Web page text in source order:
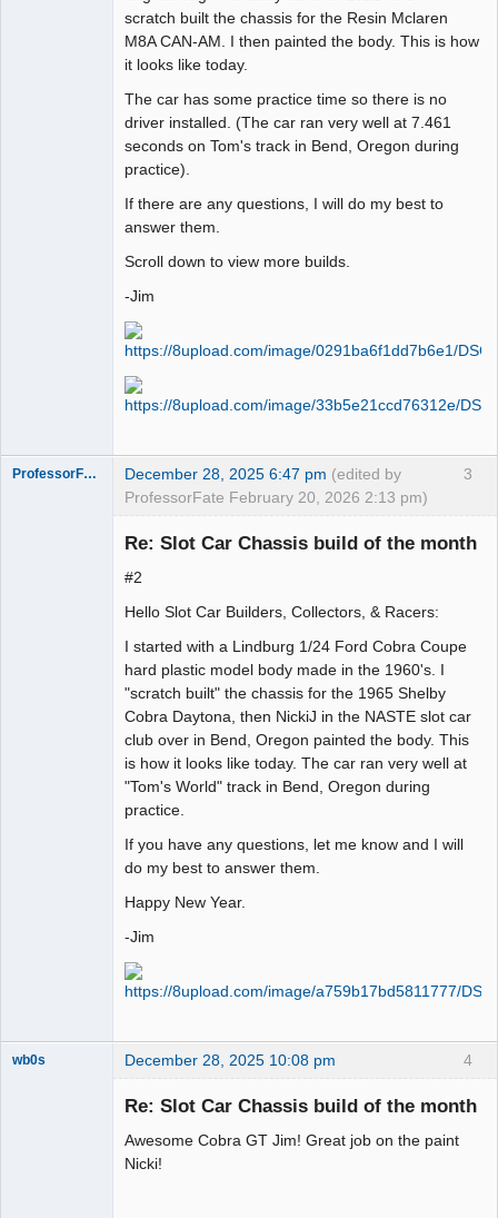
scratch built the chassis for the Resin Mclaren
M8A CAN-AM. I then painted the body. This is how
it looks like today.
The car has some practice time so there is no
driver installed. (The car ran very well at 7.461
seconds on Tom's track in Bend, Oregon during
practice).
If there are any questions, I will do my best to
answer them.
Scroll down to view more builds.
-Jim
3
ProfessorFate December 28, 2025 6:47 pm (edited by
ProfessorFate February 20, 2026 2:13 pm)
Re: Slot Car Chassis build of the month
#2
Hello Slot Car Builders, Collectors, & Racers:
I started with a Lindburg 1/24 Ford Cobra Coupe
hard plastic model body made in the 1960's. I
"scratch built" the chassis for the 1965 Shelby
Cobra Daytona, then NickiJ in the NASTE slot car
club over in Bend, Oregon painted the body. This
is how it looks like today. The car ran very well at
"Tom's World" track in Bend, Oregon during
practice.
If you have any questions, let me know and I will
do my best to answer them.
Happy New Year.
-Jim
4
wb0s December 28, 2025 10:08 pm
Re: Slot Car Chassis build of the month
Awesome Cobra GT Jim! Great job on the paint
Nicki!